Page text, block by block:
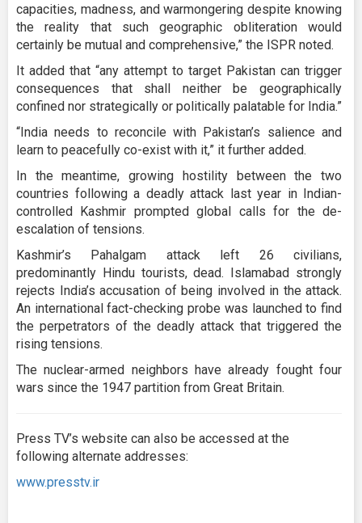
capacities, madness, and warmongering despite knowing
the reality that such geographic obliteration would
certainly be mutual and comprehensive,” the ISPR noted.
It added that “any attempt to target Pakistan can trigger
consequences that shall neither be geographically
confined nor strategically or politically palatable for India.”
“India needs to reconcile with Pakistan’s salience and
learn to peacefully co-exist with it,” it further added.
In the meantime, growing hostility between the two
countries following a deadly attack last year in Indian-
controlled Kashmir prompted global calls for the de-
escalation of tensions.
Kashmir’s Pahalgam attack left 26 civilians,
predominantly Hindu tourists, dead. Islamabad strongly
rejects India’s accusation of being involved in the attack.
An international fact-checking probe was launched to find
the perpetrators of the deadly attack that triggered the
rising tensions.
The nuclear-armed neighbors have already fought four
wars since the 1947 partition from Great Britain.
Press TV’s website can also be accessed at the
following alternate addresses:
www.presstv.ir